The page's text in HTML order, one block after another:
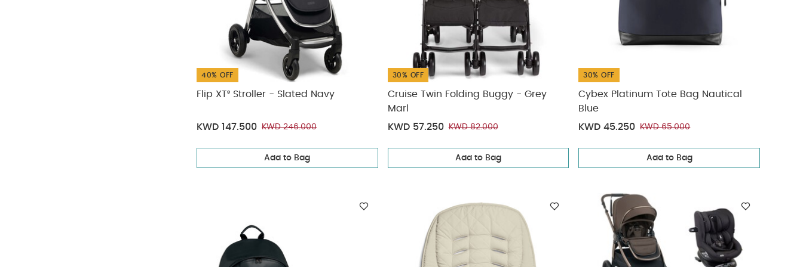
40% OFF
Flip XT³ Stroller - Slated Navy
KWD 147.500 KWD 246.000
Add to Bag
30% OFF
Cruise Twin Folding Buggy - Grey
Marl
KWD 57.250 KWD 82.000
Add to Bag
30% OFF
Cybex Platinum Tote Bag Nautical
Blue
KWD 45.250 KWD 65.000
Add to Bag